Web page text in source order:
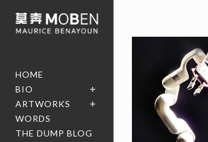
HOME
BIO
ARTWORKS
WORDS
THE DUMP BLOG